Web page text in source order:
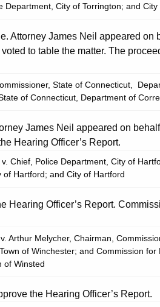
Department, City of Torrington; and City
Attorney James Neil appeared on
to table the matter. The
State of Connecticut,
of Connecticut, Department of
James Neil appeared on
Hearing Officer’s Report.
Chief, Police Department, City of
of Hartford; and City of Hartford
Officer’s Report.
Arthur Melycher, Chairman,
of Winchester; and Commission for
of Winsted
the Hearing Officer’s Report.